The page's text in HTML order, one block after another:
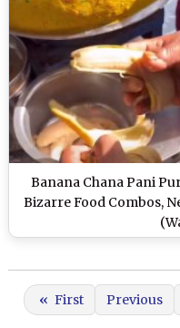
Banana Chana Pani
Bizarre Food Combos,
« First Previous